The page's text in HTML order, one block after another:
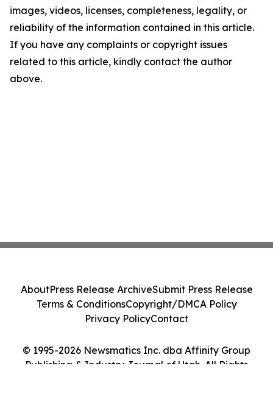
images, videos, licenses, completeness, legality, or
reliability of the information contained in this article.
If you have any complaints or copyright issues
related to this article, kindly contact the author
above.
© 1995-2026 Newsmatics Inc. dba Affinity Group
Publishing & Industry Journal of Utah. All Rights
AboutPress Release ArchiveSubmit Press Release
Terms & ConditionsCopyright/DMCA Policy
Privacy PolicyContact